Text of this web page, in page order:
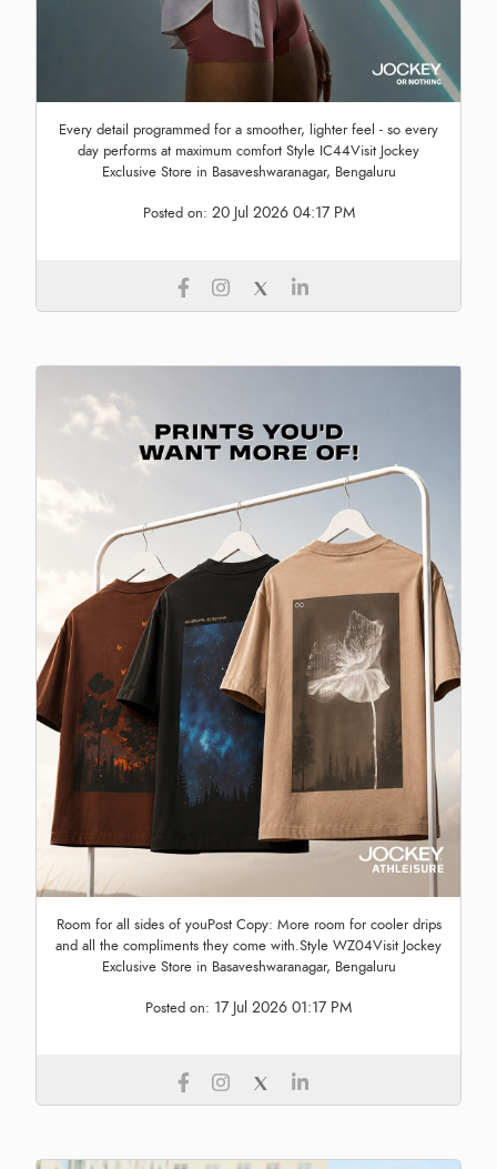
Every detail programmed for a smoother, lighter feel - so every
day performs at maximum comfort Style IC44Visit Jockey
Exclusive Store in Basaveshwaranagar, Bengaluru
Posted on: 20 Jul 2026 04:17 PM
Room for all sides of youPost Copy: More room for cooler drips
and all the compliments they come with.Style WZ04Visit Jockey
Exclusive Store in Basaveshwaranagar, Bengaluru
Posted on: 17 Jul 2026 01:17 PM